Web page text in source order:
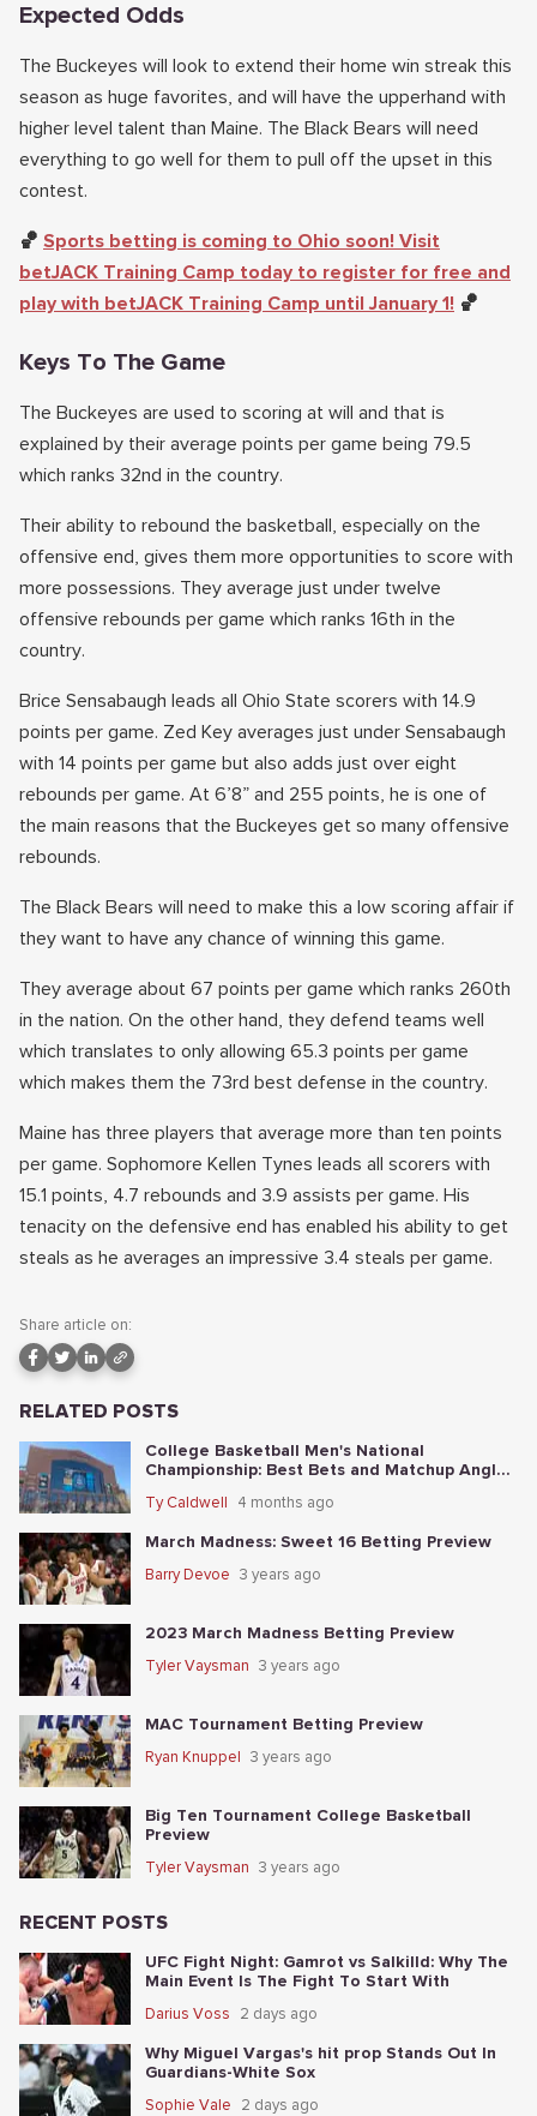
Expected Odds
The Buckeyes will look to extend their home win streak this
season as huge favorites, and will have the upperhand with
higher level talent than Maine. The Black Bears will need
everything to go well for them to pull off the upset in this
contest.
🏀 Sports betting is coming to Ohio soon! Visit
betJACK Training Camp today to register for free and
play with betJACK Training Camp until January 1! 🏀
Keys To The Game
The Buckeyes are used to scoring at will and that is
explained by their average points per game being 79.5
which ranks 32nd in the country.
Their ability to rebound the basketball, especially on the
offensive end, gives them more opportunities to score with
more possessions. They average just under twelve
offensive rebounds per game which ranks 16th in the
country.
Brice Sensabaugh leads all Ohio State scorers with 14.9
points per game. Zed Key averages just under Sensabaugh
with 14 points per game but also adds just over eight
rebounds per game. At 6’8” and 255 points, he is one of
the main reasons that the Buckeyes get so many offensive
rebounds.
The Black Bears will need to make this a low scoring affair if
they want to have any chance of winning this game.
They average about 67 points per game which ranks 260th
in the nation. On the other hand, they defend teams well
which translates to only allowing 65.3 points per game
which makes them the 73rd best defense in the country.
Maine has three players that average more than ten points
per game. Sophomore Kellen Tynes leads all scorers with
15.1 points, 4.7 rebounds and 3.9 assists per game. His
tenacity on the defensive end has enabled his ability to get
steals as he averages an impressive 3.4 steals per game.
Share article on:
RELATED POSTS
College Basketball Men's National
Championship: Best Bets and Matchup Angles
Ty Caldwell 4 months ago
March Madness: Sweet 16 Betting Preview
Barry Devoe 3 years ago
2023 March Madness Betting Preview
Tyler Vaysman 3 years ago
MAC Tournament Betting Preview
Ryan Knuppel 3 years ago
Big Ten Tournament College Basketball
Preview
Tyler Vaysman 3 years ago
RECENT POSTS
UFC Fight Night: Gamrot vs Salkilld: Why The
Main Event Is The Fight To Start With
Darius Voss 2 days ago
Why Miguel Vargas's hit prop Stands Out In
Guardians-White Sox
Sophie Vale 2 days ago